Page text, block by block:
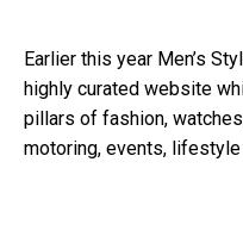
Earlier this year Men’s
highly curated website
pillars of fashion,
motoring, events, lifestyle